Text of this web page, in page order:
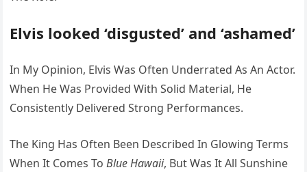
Elvis looked ‘disgusted’ and ‘ashamed’
In My Opinion, Elvis Was Often Underrated As An Actor.
When He Was Provided With Solid Material, He
Consistently Delivered Strong Performances.
The King Has Often Been Described In Glowing Terms
When It Comes ToBlue Hawaii, But Was It All Sunshine